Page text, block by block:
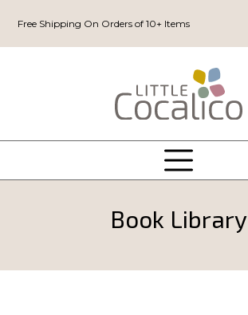
Free Shipping On Orders of 10+ Items
Book Library